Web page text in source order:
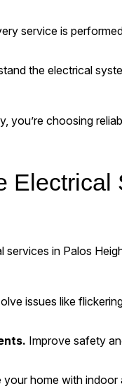
service is
the electrical
you’re choosing
Electrical
services in Palos
issues like
Improve safety
your home with